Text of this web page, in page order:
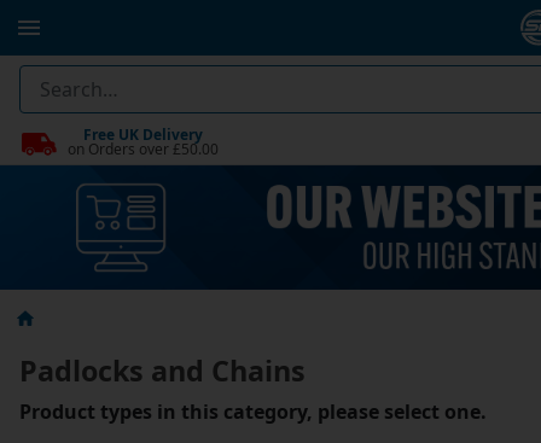
Free UK Delivery
on Orders over £50.00
Padlocks and Chains
Product types in this category, please select one.